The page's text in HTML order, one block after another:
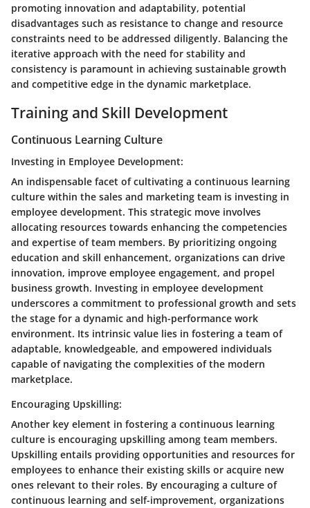
promoting innovation and adaptability, potential
disadvantages such as resistance to change and resource
constraints need to be addressed diligently. Balancing the
iterative approach with the need for stability and
consistency is paramount in achieving sustainable growth
and competitive edge in the dynamic marketplace.
Training and Skill Development
Continuous Learning Culture
Investing in Employee Development:
An indispensable facet of cultivating a continuous learning
culture within the sales and marketing team is investing in
employee development. This strategic move involves
allocating resources towards enhancing the competencies
and expertise of team members. By prioritizing ongoing
education and skill enhancement, organizations can drive
innovation, improve employee engagement, and propel
business growth. Investing in employee development
underscores a commitment to professional growth and sets
the stage for a dynamic and high-performance work
environment. Its intrinsic value lies in fostering a team of
adaptable, knowledgeable, and empowered individuals
capable of navigating the complexities of the modern
marketplace.
Encouraging Upskilling:
Another key element in fostering a continuous learning
culture is encouraging upskilling among team members.
Upskilling entails providing opportunities and resources for
employees to enhance their existing skills or acquire new
ones relevant to their roles. By encouraging a culture of
continuous learning and self-improvement, organizations